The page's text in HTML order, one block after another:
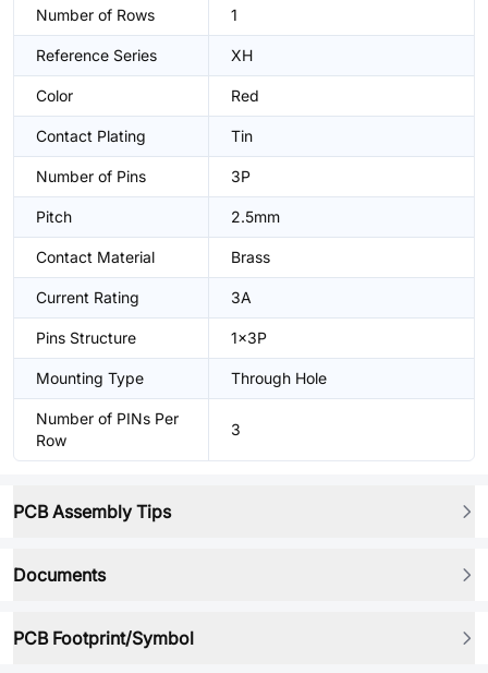
Number of Rows 1
Reference Series XH
Color Red
Contact Plating Tin
Number of Pins 3P
Pitch 2.5mm
Contact Material Brass
Current Rating 3A
Pins Structure 1x3P
Mounting Type Through Hole
Number of PINs Per
Row
3
PCB Assembly Tips
Documents
PCB Footprint/Symbol